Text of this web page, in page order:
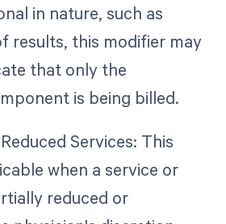
in nature, such as
results, this modifier may
that only the
is being billed.
Services: This
when a service or
reduced or